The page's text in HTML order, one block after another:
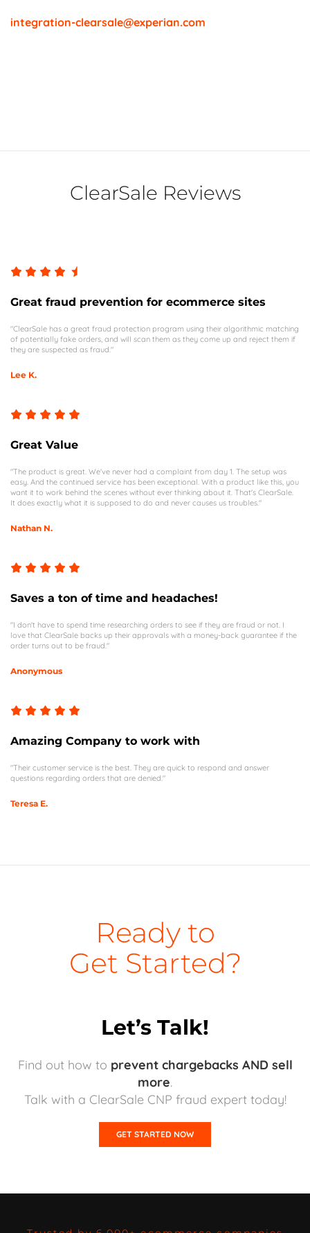
integration-clearsale@experian.com
ClearSale Reviews
Great fraud prevention for ecommerce sites
"ClearSale has a great fraud protection program using their algorithmic matching
of potentially fake orders, and will scan them as they come up and reject them if
they are suspected as fraud."
Lee K.
Great Value
"The product is great. We've never had a complaint from day 1. The setup was
easy. And the continued service has been exceptional. With a product like this, you
want it to work behind the scenes without ever thinking about it. That's ClearSale.
It does exactly what it is supposed to do and never causes us troubles."
Nathan N.
Saves a ton of time and headaches!
"I don't have to spend time researching orders to see if they are fraud or not. I
love that ClearSale backs up their approvals with a money-back guarantee if the
order turns out to be fraud."
Anonymous
Amazing Company to work with
"Their customer service is the best. They are quick to respond and answer
questions regarding orders that are denied."
Teresa E.
Ready to
Get Started?
Let’s Talk!
Find out how to prevent chargebacks AND sell
more.
Talk with a ClearSale CNP fraud expert today!
GET STARTED NOW